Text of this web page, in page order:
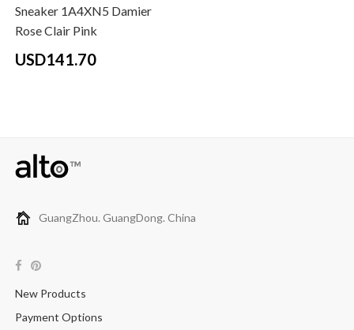
Sneaker 1A4XN5 Damier
Rose Clair Pink
USD141.70
GuangZhou. GuangDong. China
New Products
Payment Options